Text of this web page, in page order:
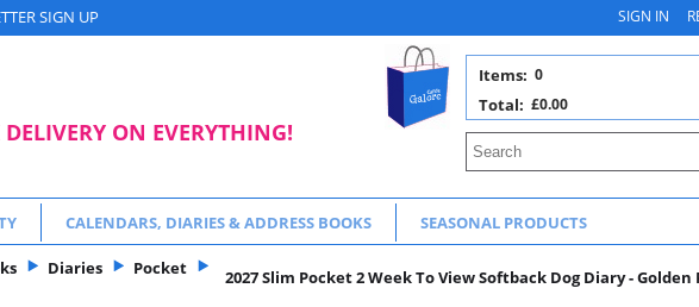
SIGN UP SIGN IN
DELIVERY ON EVERYTHING!
0
Items:
£0.00
Total:
CALENDARS, DIARIES & ADDRESS BOOKS SEASONAL PRODUCTS
Diaries Pocket 2027 Slim Pocket 2 Week To View Softback Dog Diary - Golden